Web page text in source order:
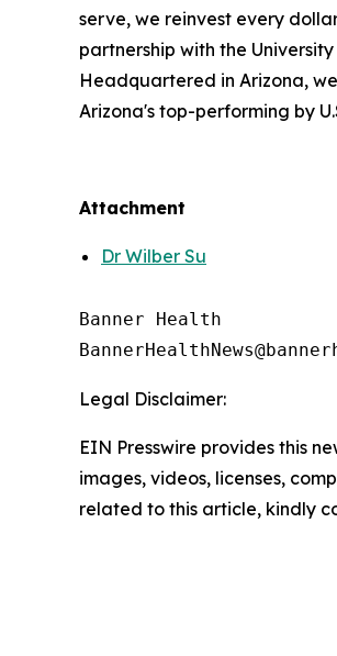
serve, we reinvest every
partnership with the
Headquartered in Arizona,
Arizona's top-performing by
Attachment
Dr Wilber Su
Banner Health
Legal Disclaimer:
EIN Presswire provides this
images, videos, licenses,
related to this article, kindly